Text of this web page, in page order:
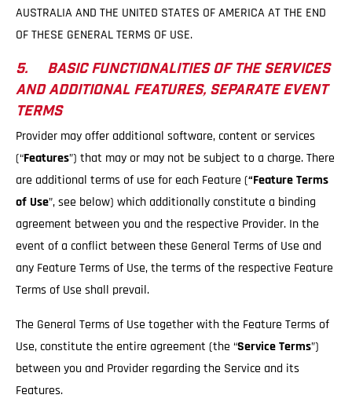
AUSTRALIA AND THE UNITED STATES OF AMERICA AT THE END
OF THESE GENERAL TERMS OF USE.
5. BASIC FUNCTIONALITIES OF THE SERVICES
AND ADDITIONAL FEATURES, SEPARATE EVENT
TERMS
Provider may offer additional software, content or services
(“Features”) that may or may not be subject to a charge. There
are additional terms of use for each Feature (“Feature Terms
of Use”, see below) which additionally constitute a binding
agreement between you and the respective Provider. In the
event of a conflict between these General Terms of Use and
any Feature Terms of Use, the terms of the respective Feature
Terms of Use shall prevail.
The General Terms of Use together with the Feature Terms of
Use, constitute the entire agreement (the “ServiceTerms”)
between you and Provider regarding the Service and its
Features.